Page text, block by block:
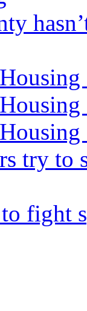
try to
fight